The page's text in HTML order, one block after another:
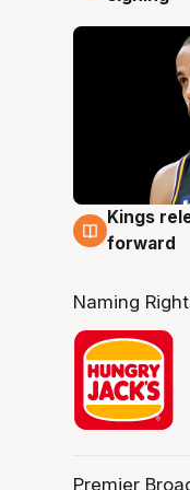
4 Aug
Kings
forward
Naming
Premier